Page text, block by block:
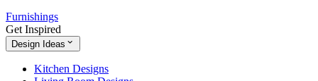
Furnishings
Get Inspired
Design Ideas
Kitchen Designs